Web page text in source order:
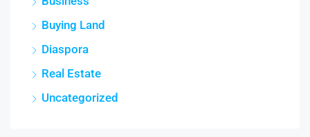
Buying Land
Diaspora
Real Estate
Uncategorized